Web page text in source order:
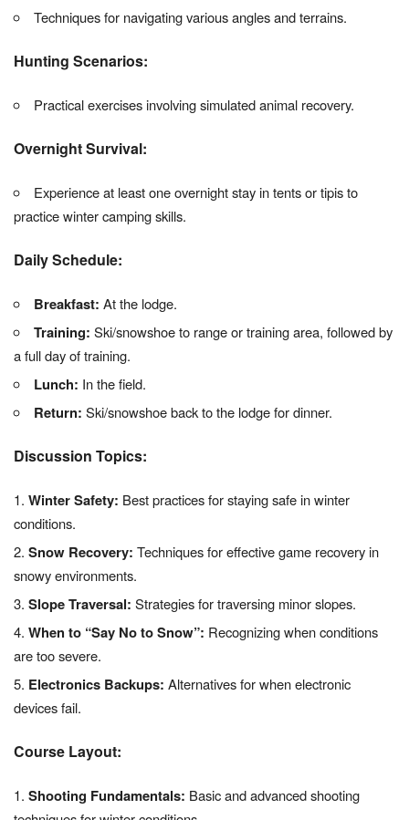
Techniques for navigating various angles and terrains.
Hunting Scenarios:
Practical exercises involving simulated animal recovery.
Overnight Survival:
Experience at least one overnight stay in tents or tipis to
practice winter camping skills.
Daily Schedule:
Breakfast: At the lodge.
Training: Ski/snowshoe to range or training area, followed by
a full day of training.
Lunch: In the field.
Return: Ski/snowshoe back to the lodge for dinner.
Discussion Topics:
Winter Safety: Best practices for staying safe in winter
conditions.
Snow Recovery: Techniques for effective game recovery in
snowy environments.
Slope Traversal: Strategies for traversing minor slopes.
When to “Say No to Snow”: Recognizing when conditions
are too severe.
Electronics Backups: Alternatives for when electronic
devices fail.
Course Layout:
Shooting Fundamentals: Basic and advanced shooting